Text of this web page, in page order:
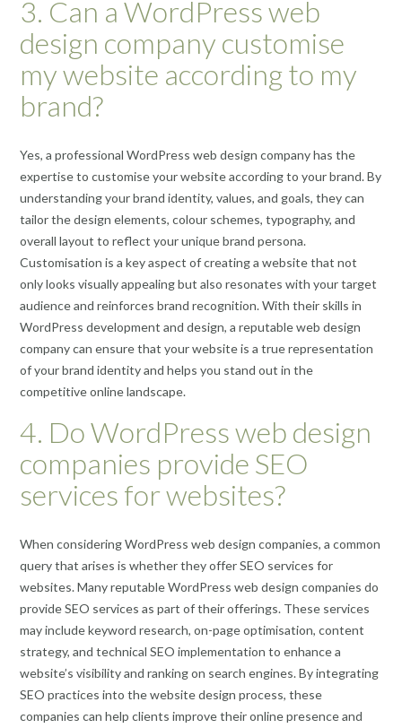
3. Can a WordPress web
design company customise
my website according to my
brand?
Yes, a professional WordPress web design company has the
expertise to customise your website according to your brand. By
understanding your brand identity, values, and goals, they can
tailor the design elements, colour schemes, typography, and
overall layout to reflect your unique brand persona.
Customisation is a key aspect of creating a website that not
only looks visually appealing but also resonates with your target
audience and reinforces brand recognition. With their skills in
WordPress development and design, a reputable web design
company can ensure that your website is a true representation
of your brand identity and helps you stand out in the
competitive online landscape.
4. Do WordPress web design
companies provide SEO
services for websites?
When considering WordPress web design companies, a common
query that arises is whether they offer SEO services for
websites. Many reputable WordPress web design companies do
provide SEO services as part of their offerings. These services
may include keyword research, on-page optimisation, content
strategy, and technical SEO implementation to enhance a
website’s visibility and ranking on search engines. By integrating
SEO practices into the website design process, these
companies can help clients improve their online presence and